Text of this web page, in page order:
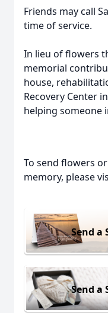
Friends may call
time of service.
In lieu of flowers
memorial
house,
Recovery Center
helping someone
To send flowers
memory, please
Send a
Send a